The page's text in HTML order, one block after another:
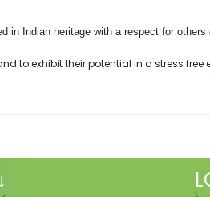
in Indian heritage with a respect for
to exhibit their potential in a stress free